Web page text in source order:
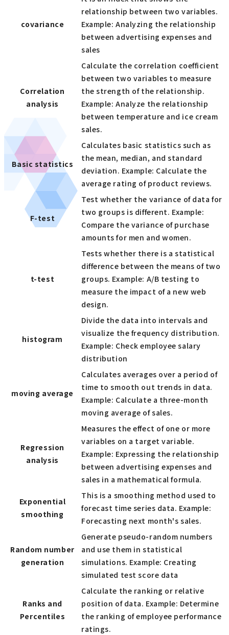
covariance
relationship between two variables.
Example: Analyzing the relationship
between advertising expenses and
sales
Correlation
analysis
Calculate the correlation coefficient
between two variables to measure
the strength of the relationship.
Example: Analyze the relationship
between temperature and ice cream
sales.
Basic statistics
Calculates basic statistics such as
the mean, median, and standard
deviation. Example: Calculate the
average rating of product reviews.
F-test
Test whether the variance of data for
two groups is different. Example:
Compare the variance of purchase
amounts for men and women.
t-test
Tests whether there is a statistical
difference between the means of two
groups. Example: A/B testing to
measure the impact of a new web
design.
histogram
Divide the data into intervals and
visualize the frequency distribution.
Example: Check employee salary
distribution
moving average
Calculates averages over a period of
time to smooth out trends in data.
Example: Calculate a three-month
moving average of sales.
Regression
analysis
Measures the effect of one or more
variables on a target variable.
Example: Expressing the relationship
between advertising expenses and
sales in a mathematical formula.
Exponential
smoothing
This is a smoothing method used to
forecast time series data. Example:
Forecasting next month's sales.
Random number
generation
Generate pseudo-random numbers
and use them in statistical
simulations. Example: Creating
simulated test score data
Ranks and
Percentiles
Calculate the ranking or relative
position of data. Example: Determine
the ranking of employee performance
ratings.